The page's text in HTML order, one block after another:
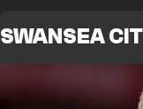
SWANSEA